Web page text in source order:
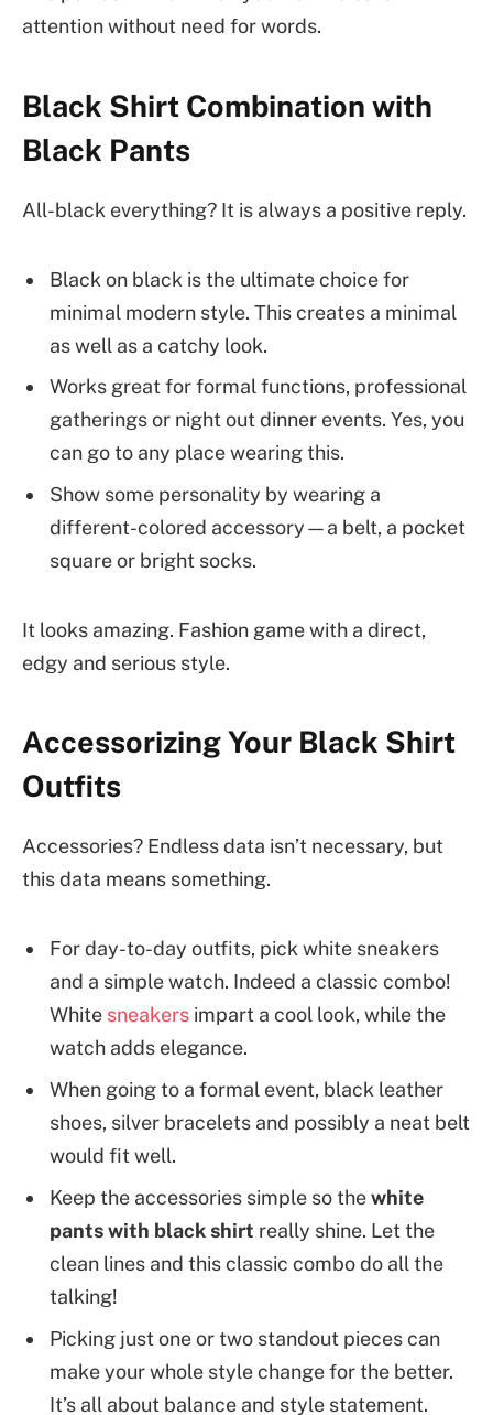
attention without need for words.
Black Shirt Combination with
Black Pants
All-black everything? It is always a positive reply.
Black on black is the ultimate choice for
minimal modern style. This creates a minimal
as well as a catchy look.
Works great for formal functions, professional
gatherings or night out dinner events. Yes, you
can go to any place wearing this.
Show some personality by wearing a
different-colored accessory—a belt, a pocket
square or bright socks.
It looks amazing. Fashion game with a direct,
edgy and serious style.
Accessorizing Your Black Shirt
Outfits
Accessories? Endless data isn’t necessary, but
this data means something.
For day-to-day outfits, pick white sneakers
and a simple watch. Indeed a classic combo!
White sneakers impart a cool look, while the
watch adds elegance.
When going to a formal event, black leather
shoes, silver bracelets and possibly a neat belt
would fit well.
Keep the accessories simple so thewhite
pants with black shirt really shine. Let the
clean lines and this classic combo do all the
talking!
Picking just one or two standout pieces can
make your whole style change for the better.
It’s all about balance and style statement.